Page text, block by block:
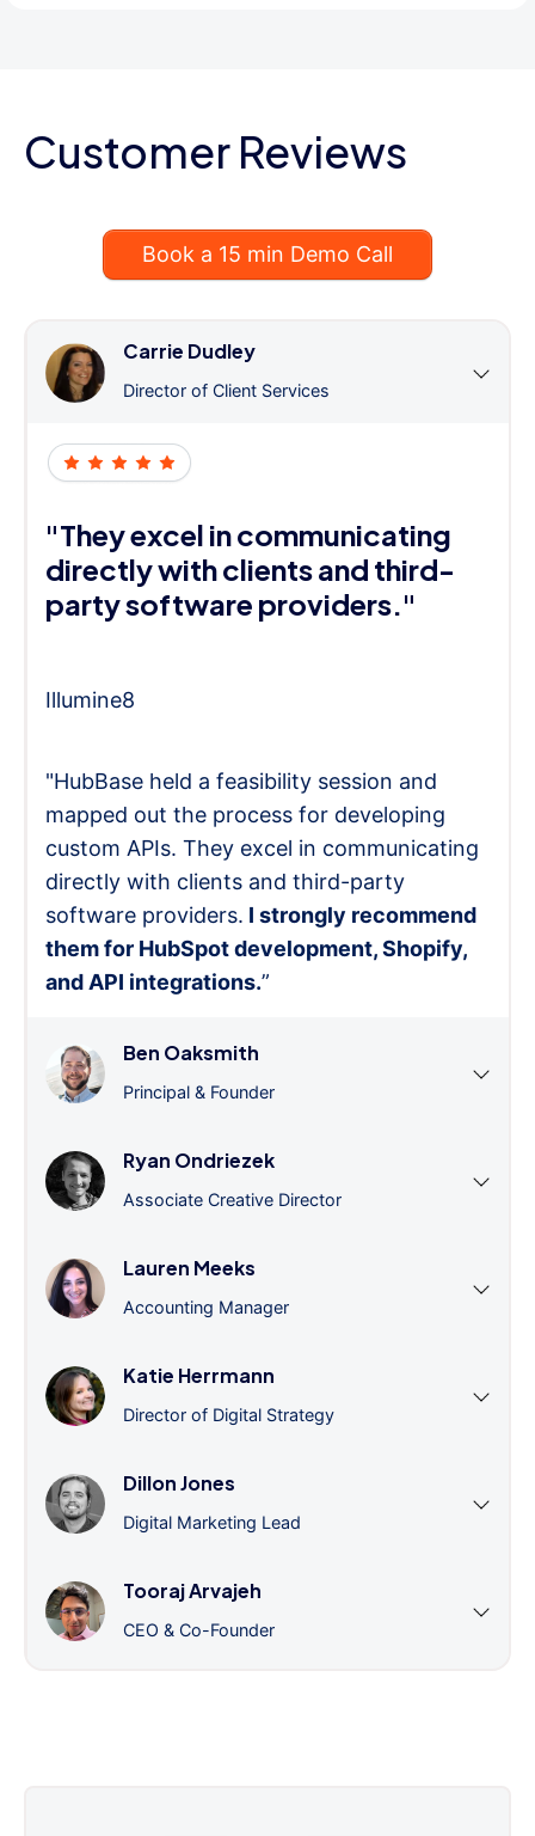
Customer Reviews
Book a 15 min Demo Call
Carrie Dudley
Director of Client Services
"They excel in communicating
directly with clients and third-
party software providers."
Illumine8
"HubBase held a feasibility session and
mapped out the process for developing
custom APIs. They excel in communicating
directly with clients and third-party
software providers. I strongly recommend
them for HubSpot development, Shopify,
and API integrations.”
Ben Oaksmith
Principal & Founder
Ryan Ondriezek
Associate Creative Director
Lauren Meeks
Accounting Manager
Katie Herrmann
Director of Digital Strategy
Dillon Jones
Digital Marketing Lead
Tooraj Arvajeh
CEO & Co-Founder